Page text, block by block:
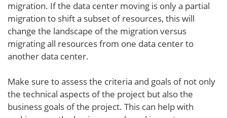
migration. If the data center moving is only a partial
migration to shift a subset of resources, this will
change the landscape of the migration versus
migrating all resources from one data center to
another data center.
Make sure to assess the criteria and goals of not only
the technical aspects of the project but also the
business goals of the project. This can help with